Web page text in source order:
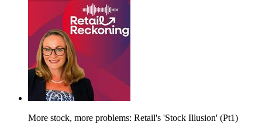
More stock, more problems: Retail's 'Stock Illusion' (Pt1)